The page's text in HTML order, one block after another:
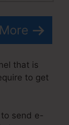
that is
to get
send e-